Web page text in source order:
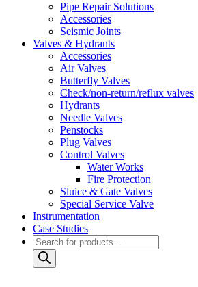
Pipe Repair Solutions
Accessories
Seismic Joints
Valves & Hydrants
Accessories
Air Valves
Butterfly Valves
Check/non-return/reflux valves
Hydrants
Needle Valves
Penstocks
Plug Valves
Control Valves
Water Works
Fire Protection
Sluice & Gate Valves
Special Service Valve
Instrumentation
Case Studies
Products
search